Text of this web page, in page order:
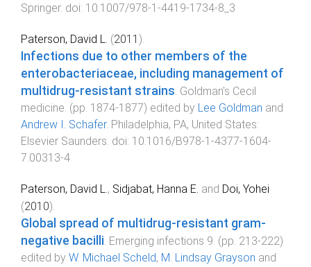
Springer. doi: 10.1007/978-1-4419-1734-8_3
Paterson, David L. (2011 ).
Infections due to other members of the
enterobacteriaceae, including management of
multidrug-resistant strains. Goldman's Cecil
medicine. (pp. 1874-1877) edited by Lee Goldman and
Andrew I. Schafer. Philadelphia, PA, United States:
Elsevier Saunders. doi: 10.1016/B978-1-4377-1604-
7.00313-4
Paterson, David L., Sidjabat, Hanna E. and Doi, Yohei
(2010).
Global spread of multidrug-resistant gram-
negative bacilli. Emerging infections 9. (pp. 213-222)
edited by W. Michael Scheld, M. Lindsay Grayson and